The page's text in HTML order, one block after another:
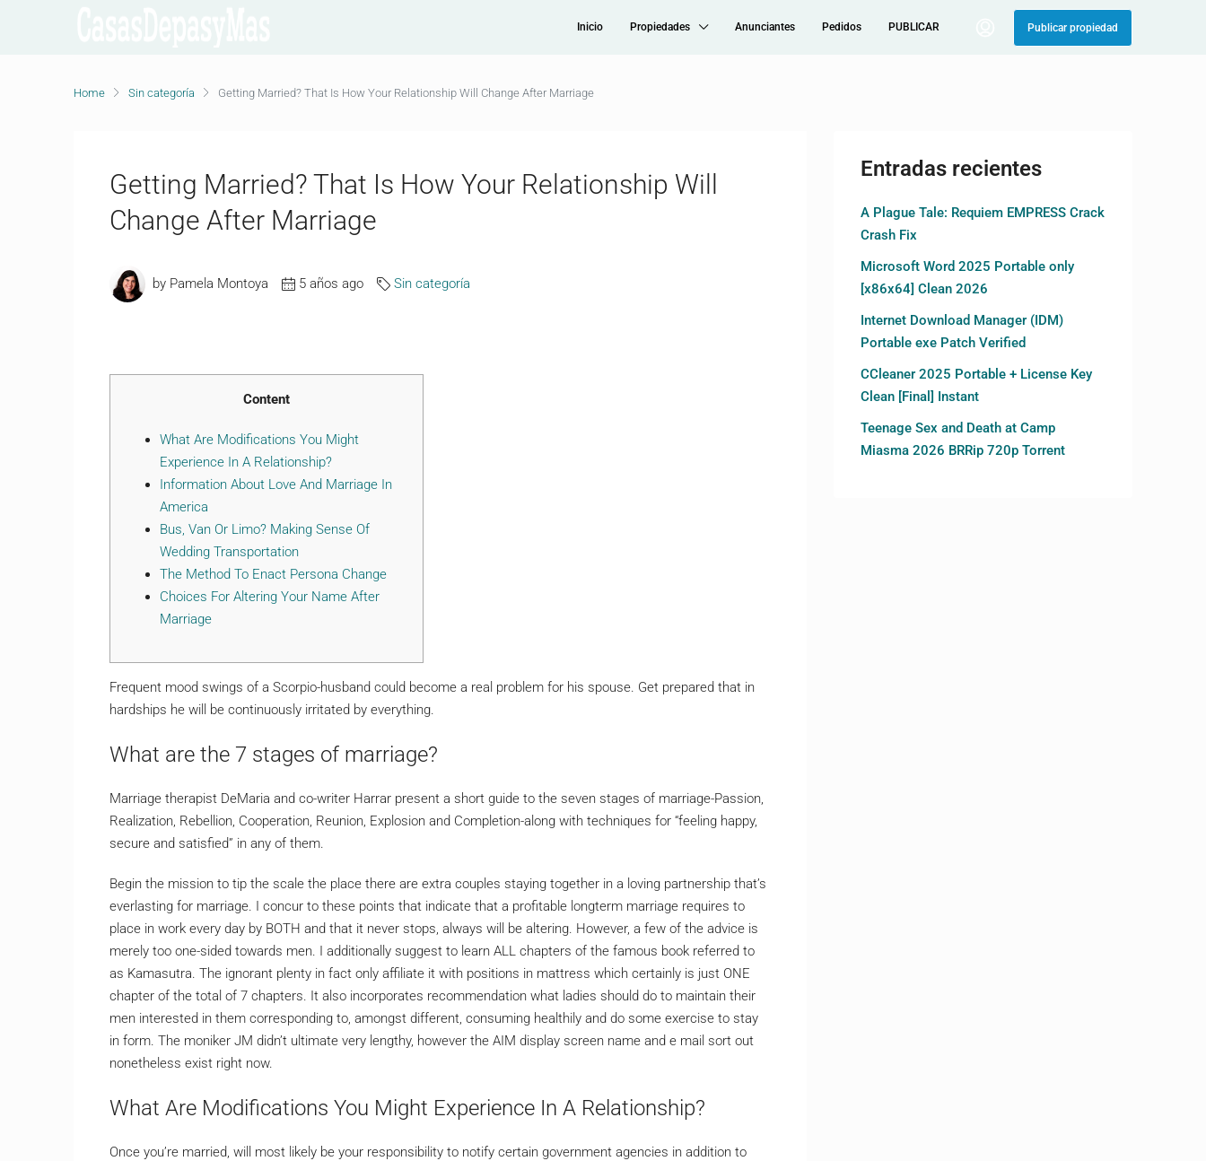
Inicio Propiedades Anunciantes Pedidos PUBLICAR Publicar propiedad
Home Sin categoría Getting Married? That Is How Your Relationship Will Change After Marriage
Getting Married? That Is How Your Relationship Will
Change After Marriage
by Pamela Montoya 5 años ago Sin categoría
Content
What Are Modifications You Might
Experience In A Relationship?
Information About Love And Marriage In
America
Bus, Van Or Limo? Making Sense Of
Wedding Transportation
The Method To Enact Persona Change
Choices For Altering Your Name After
Marriage
Frequent mood swings of a Scorpio-husband could become a real problem for his spouse. Get prepared that in
hardships he will be continuously irritated by everything.
What are the 7 stages of marriage?
Marriage therapist DeMaria and co-writer Harrar present a short guide to the seven stages of marriage-Passion,
Realization, Rebellion, Cooperation, Reunion, Explosion and Completion-along with techniques for “feeling happy,
secure and satisfied” in any of them.
Begin the mission to tip the scale the place there are extra couples staying together in a loving partnership that’s
everlasting for marriage. I concur to these points that indicate that a profitable longterm marriage requires to
place in work every day by BOTH and that it never stops, always will be altering. However, a few of the advice is
merely too one-sided towards men. I additionally suggest to learn ALL chapters of the famous book referred to
as Kamasutra. The ignorant plenty in fact only affiliate it with positions in mattress which certainly is just ONE
chapter of the total of 7 chapters. It also incorporates recommendation what ladies should do to maintain their
men interested in them corresponding to, amongst different, consuming healthily and do some exercise to stay
in form. The moniker JM didn’t ultimate very lengthy, however the AIM display screen name and e mail sort out
nonetheless exist right now.
What Are Modifications You Might Experience In A Relationship?
Once you’re married, will most likely be your responsibility to notify certain government agencies in addition to
Entradas recientes
A Plague Tale: Requiem EMPRESS Crack
Crash Fix
Microsoft Word 2025 Portable only
[x86x64] Clean 2026
Internet Download Manager (IDM)
Portable exe Patch Verified
CCleaner 2025 Portable + License Key
Clean [Final] Instant
Teenage Sex and Death at Camp
Miasma 2026 BRRip 720p Torrent